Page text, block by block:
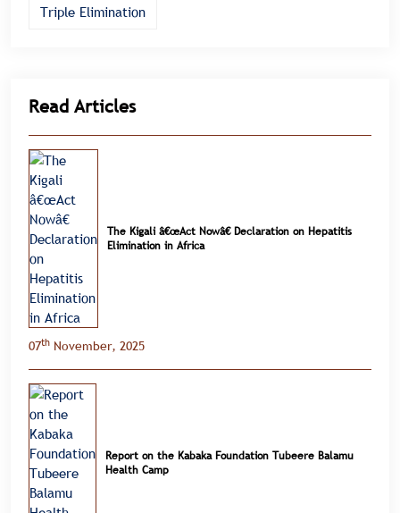
Triple Elimination
Read Articles
The Kigali â€œAct Nowâ€ Declaration on Hepatitis
Elimination in Africa
07th November, 2025
Report on the Kabaka Foundation Tubeere Balamu
Health Camp